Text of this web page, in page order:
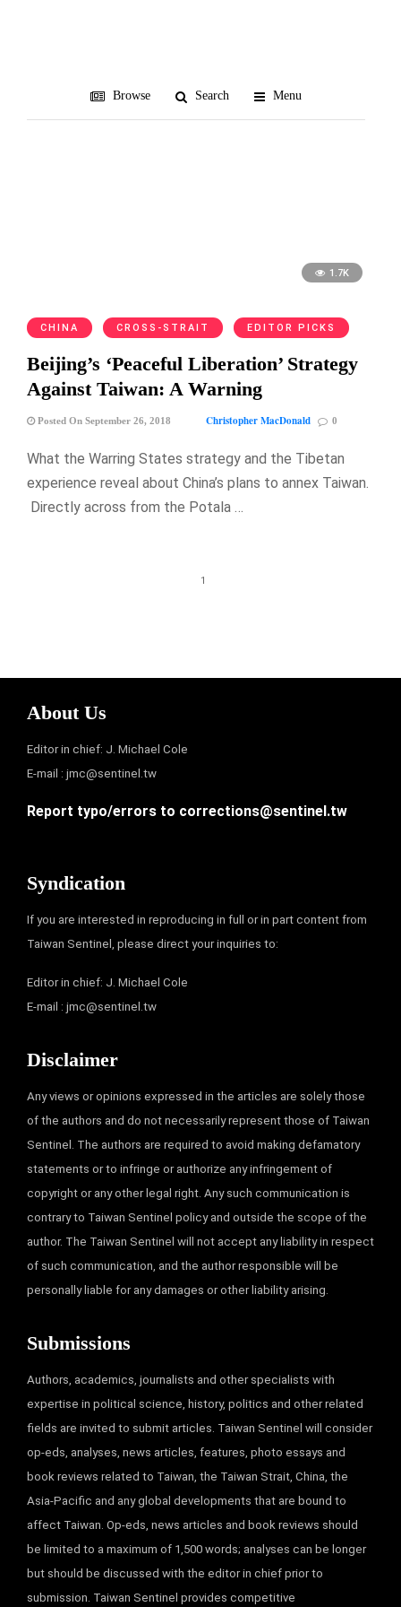
Browse Search Menu
1.7K
CHINA CROSS-STRAIT EDITOR PICKS
Beijing’s ‘Peaceful Liberation’ Strategy
Against Taiwan: A Warning
Posted On September 26, 2018 Christopher MacDonald 0
What the Warring States strategy and the Tibetan
experience reveal about China’s plans to annex Taiwan.
Directly across from the Potala …
1
About Us
Editor in chief: J. Michael Cole
E-mail : jmc@sentinel.tw
Report typo/errors to corrections@sentinel.tw
Syndication
If you are interested in reproducing in full or in part content from
Taiwan Sentinel, please direct your inquiries to:
Editor in chief: J. Michael Cole
E-mail : jmc@sentinel.tw
Disclaimer
Any views or opinions expressed in the articles are solely those
of the authors and do not necessarily represent those of Taiwan
Sentinel. The authors are required to avoid making defamatory
statements or to infringe or authorize any infringement of
copyright or any other legal right. Any such communication is
contrary to Taiwan Sentinel policy and outside the scope of the
author. The Taiwan Sentinel will not accept any liability in respect
of such communication, and the author responsible will be
personally liable for any damages or other liability arising.
Submissions
Authors, academics, journalists and other specialists with
expertise in political science, history, politics and other related
fields are invited to submit articles. Taiwan Sentinel will consider
op-eds, analyses, news articles, features, photo essays and
book reviews related to Taiwan, the Taiwan Strait, China, the
Asia-Pacific and any global developments that are bound to
affect Taiwan. Op-eds, news articles and book reviews should
be limited to a maximum of 1,500 words; analyses can be longer
but should be discussed with the editor in chief prior to
submission. Taiwan Sentinel provides competitive